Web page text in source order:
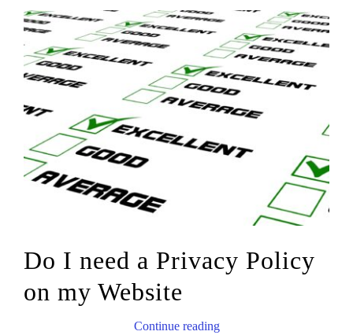
Do I need a Privacy Policy
on my Website
Continue reading